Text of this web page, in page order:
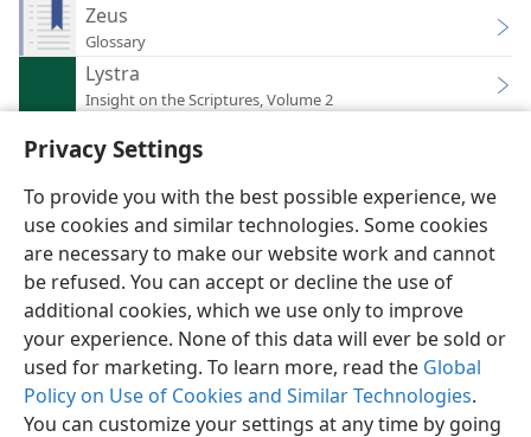
Privacy Settings
To provide you with the best possible experience, we
use cookies and similar technologies. Some cookies
are necessary to make our website work and cannot
be refused. You can accept or decline the use of
additional cookies, which we use only to improve
your experience. None of this data will ever be sold or
used for marketing. To learn more, read the Global
Policy on Use of Cookies and Similar Technologies.
You can customize your settings at any time by going
Zeus
Glossary
Lystra
Insight on the Scriptures, Volume 2
English Preferences
Copyright© 2026 Watch Tower Bible and Tract Society of Pennsylvania
Terms of Use Privacy Policy Privacy Settings
JW.ORG
Log In